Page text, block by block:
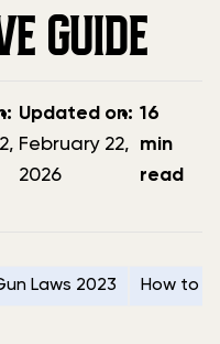
GUIDE
Updated
date
Updated on:
February 22,
2026
16
min
read
Laws 2023 How to